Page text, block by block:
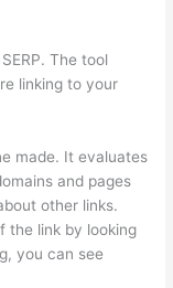
The tool
linking to your
made. It evaluates
and pages
other links.
the link by looking
you can see